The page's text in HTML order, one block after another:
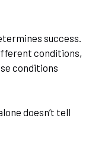
success.
conditions,
conditions
doesn’t tell